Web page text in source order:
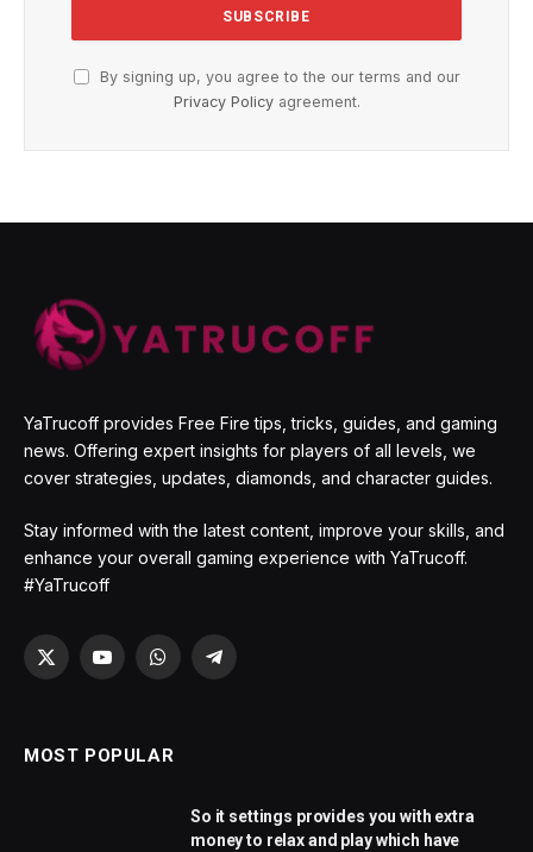
By signing up, you agree to the our terms and our
Privacy Policyagreement.
YaTrucoff provides Free Fire tips, tricks, guides, and gaming
news. Offering expert insights for players of all levels, we
cover strategies, updates, diamonds, and character guides.
Stay informed with the latest content, improve your skills, and
enhance your overall gaming experience with YaTrucoff.
#YaTrucoff
X
YouTubeWhatsAppTelegram
MOST POPULAR
So it settings provides you with extra
money to relax and play which have